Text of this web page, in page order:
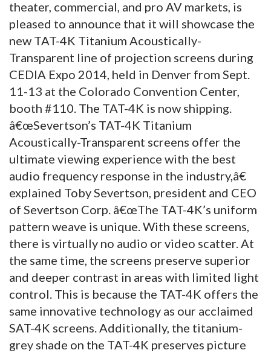
theater, commercial, and pro AV markets, is
pleased to announce that it will showcase the
new TAT-4K Titanium Acoustically-
Transparent line of projection screens during
CEDIA Expo 2014, held in Denver from Sept.
11-13 at the Colorado Convention Center,
booth #110. The TAT-4K is now shipping.
â€œSevertson’s TAT-4K Titanium
Acoustically-Transparent screens offer the
ultimate viewing experience with the best
audio frequency response in the industry,â€
explained Toby Severtson, president and CEO
of Severtson Corp. â€œThe TAT-4K’s uniform
pattern weave is unique. With these screens,
there is virtually no audio or video scatter. At
the same time, the screens preserve superior
and deeper contrast in areas with limited light
control. This is because the TAT-4K offers the
same innovative technology as our acclaimed
SAT-4K screens. Additionally, the titanium-
grey shade on the TAT-4K preserves picture